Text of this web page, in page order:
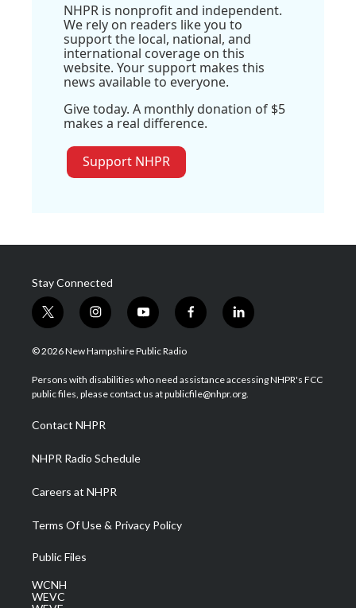
NHPR is nonprofit and independent.
We rely on readers like you to
support the local, national, and
international coverage on this
website. Your support makes this
news available to everyone.
Give today. A monthly donation of $5
makes a real difference.
Support NHPR
Stay Connected
t
w
i
t
e
i
n
s
a
g
a
m
y
o
u
u
b
f
a
b
o
l
i
e
d
© 2026 New Hampshire Public Radio
Persons with disabilities who need assistance accessing NHPR's FCC
public files, please contact us at publicfile@nhpr.org.
Contact NHPR
NHPR Radio Schedule
Careers at NHPR
Terms Of Use & Privacy Policy
Public Files
WCNH
WEVC